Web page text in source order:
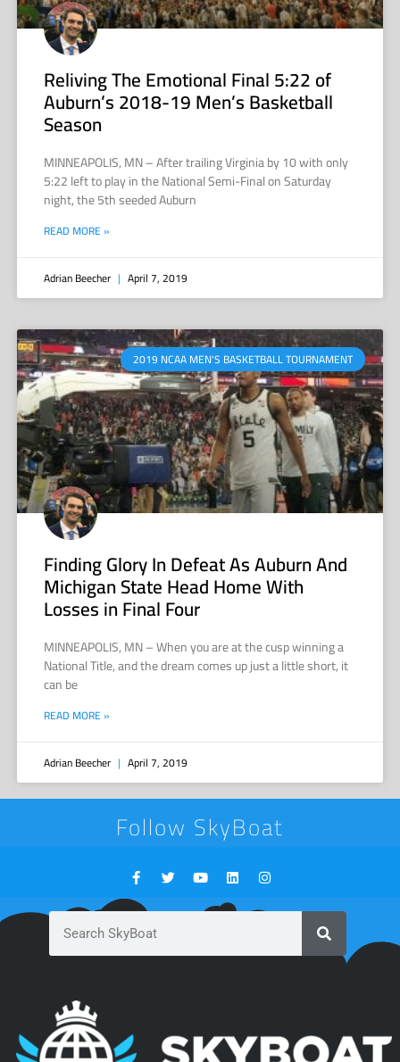
Reliving The Emotional Final 5:22 of
Auburn’s 2018-19 Men’s Basketball
Season
MINNEAPOLIS, MN – After trailing Virginia by 10 with only
5:22 left to play in the National Semi-Final on Saturday
night, the 5th seeded Auburn
READ MORE »
Adrian Beecher April 7, 2019
2019 NCAA MEN'S BASKETBALL TOURNAMENT
Finding Glory In Defeat As Auburn And
Michigan State Head Home With
Losses in Final Four
MINNEAPOLIS, MN – When you are at the cusp winning a
National Title, and the dream comes up just a little short, it
can be
READ MORE »
Adrian Beecher April 7, 2019
Follow SkyBoat